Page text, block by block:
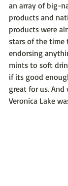
an array of big-
products and
products were
stars of the
endorsing
mints to soft
if its good
great for us.
Veronica Lake